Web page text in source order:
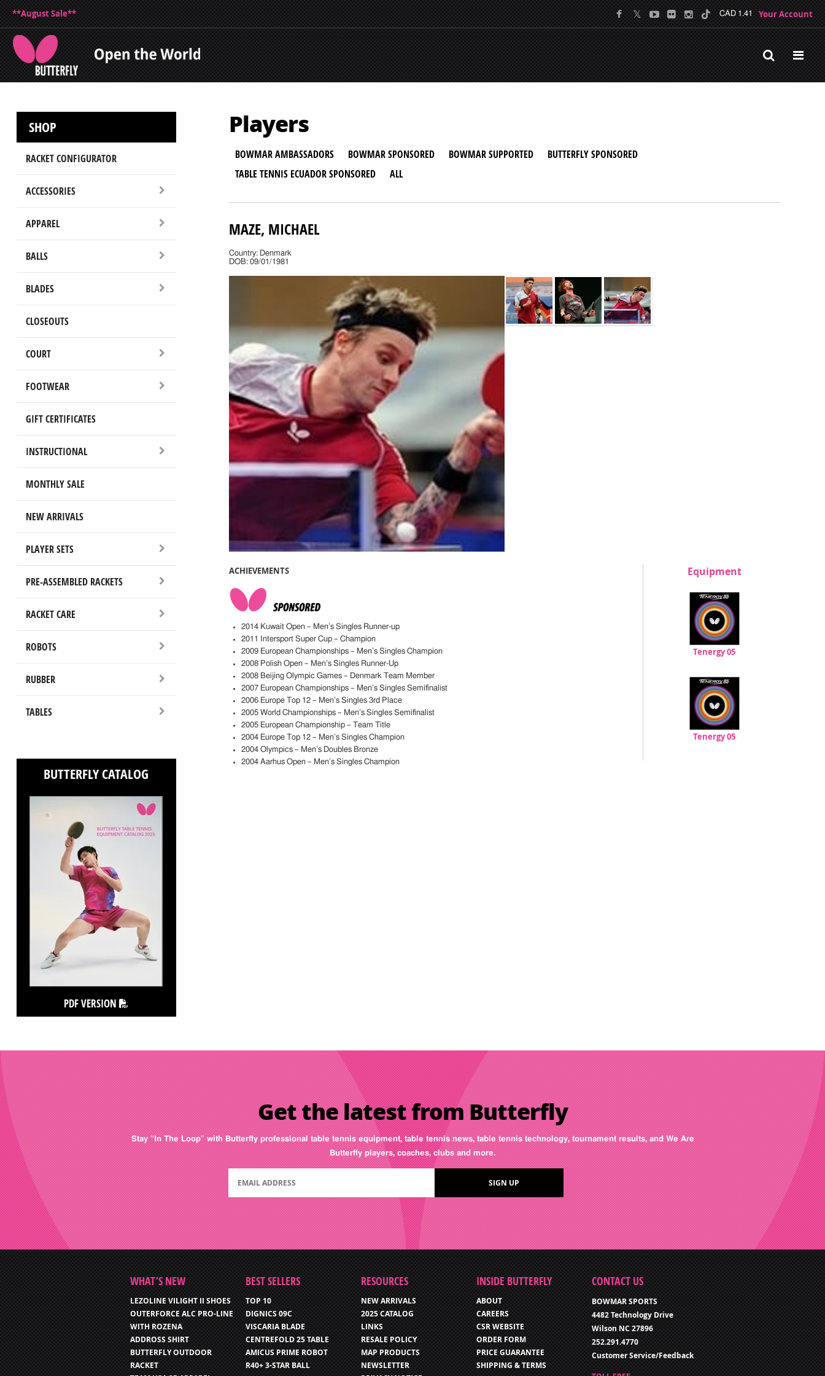
**August Sale** CAD 1.41 Your Account
SHOP
RACKET CONFIGURATOR
ACCESSORIES
APPAREL
BALLS
BLADES
CLOSEOUTS
COURT
FOOTWEAR
GIFT CERTIFICATES
INSTRUCTIONAL
MONTHLY SALE
NEW ARRIVALS
PLAYER SETS
PRE-ASSEMBLED RACKETS
RACKET CARE
ROBOTS
RUBBER
TABLES
BUTTERFLY CATALOG
PDF VERSION
Players
BOWMAR AMBASSADORS BOWMAR SPONSORED BOWMAR SUPPORTED
BUTTERFLY SPONSORED
TABLE TENNIS ECUADOR SPONSORED
ALL
MAZE, MICHAEL
Country: Denmark
DOB: 09/01/1981
Equipment
Tenergy 05
Tenergy 05
ACHIEVEMENTS
2014 Kuwait Open – Men’s Singles Runner-up
2011 Intersport Super Cup – Champion
2009 European Championships – Men’s Singles Champion
2008 Polish Open – Men’s Singles Runner-Up
2008 Beijing Olympic Games – Denmark Team Member
2007 European Championships – Men’s Singles Semifinalist
2006 Europe Top 12 – Men’s Singles 3rd Place
2005 World Championships – Men’s Singles Semifinalist
2005 European Championship – Team Title
2004 Europe Top 12 – Men’s Singles Champion
2004 Olympics – Men’s Doubles Bronze
2004 Aarhus Open – Men’s Singles Champion
Get the latest from Butterfly
Stay “In The Loop” with Butterfly professional table tennis equipment, table tennis news, table tennis technology, tournament results, and We Are
Butterfly players, coaches, clubs and more.
WHAT’S NEW
LEZOLINE VILIGHT II SHOES
OUTERFORCE ALC PRO-LINE
WITH ROZENA
ADDROSS SHIRT
BUTTERFLY OUTDOOR
RACKET
BEST SELLERS
TOP 10
DIGNICS 09C
VISCARIA BLADE
CENTREFOLD 25 TABLE
AMICUS PRIME ROBOT
R40+ 3-STAR BALL
RESOURCES
NEW ARRIVALS
2025 CATALOG
LINKS
RESALE POLICY
MAP PRODUCTS
NEWSLETTER
INSIDE BUTTERFLY
ABOUT
CAREERS
CSR WEBSITE
ORDER FORM
PRICE GUARANTEE
SHIPPING & TERMS
CONTACT US
BOWMAR SPORTS
4482 Technology Drive
Wilson NC 27896
252.291.4770
Customer Service/Feedback